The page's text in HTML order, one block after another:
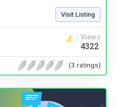
Visit Listing
Views
4322
(3 ratings)